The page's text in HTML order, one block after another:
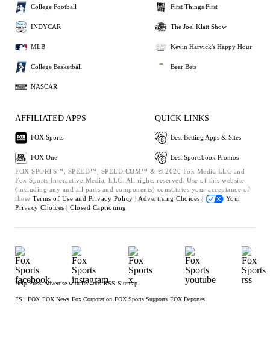
College Football
INDYCAR
MLB
College Basketball
NASCAR
First Things First
The Joel Klatt Show
Kevin Harvick's Happy Hour
Bear Bets
AFFILIATED APPS
FOX Sports
FOX One
QUICK LINKS
Best Betting Apps & Sites
Best Sportsbook Promos
FOX SPORTS™, SPEED™, SPEED.COM™ & © 2026 Fox Media LLC and
Fox Sports Interactive Media, LLC. All rights reserved. Use of this website
(including any and all parts and components) constitutes your acceptance of
these Terms of Use and Privacy Policy | Advertising Choices |
Your
Privacy Choices | Closed Captioning
Help Press Advertise with Us Jobs RSS Sitemap
FS1 FOX FOX News Fox Corporation FOX Sports Supports FOX Deportes